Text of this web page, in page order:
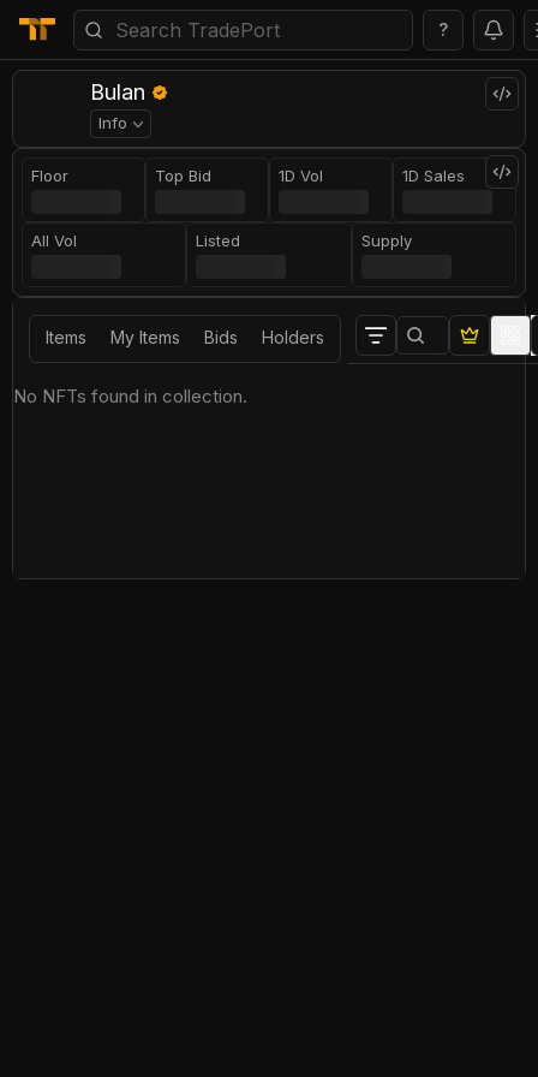
?
Bulan
Info
Floor Top Bid 1D Vol 1D Sales
All Vol Listed Supply
Items My Items Bids Holders
No NFTs found in collection.